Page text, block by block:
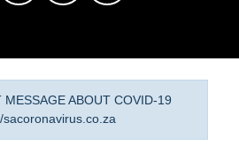
MESSAGE ABOUT COVID-19
sacoronavirus.co.za